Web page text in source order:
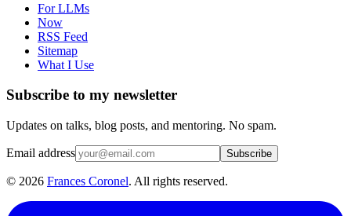
For LLMs
Now
RSS Feed
Sitemap
What I Use
Subscribe to my newsletter
Updates on talks, blog posts, and mentoring. No spam.
Email address Subscribe
© 2026 Frances Coronel. All rights reserved.